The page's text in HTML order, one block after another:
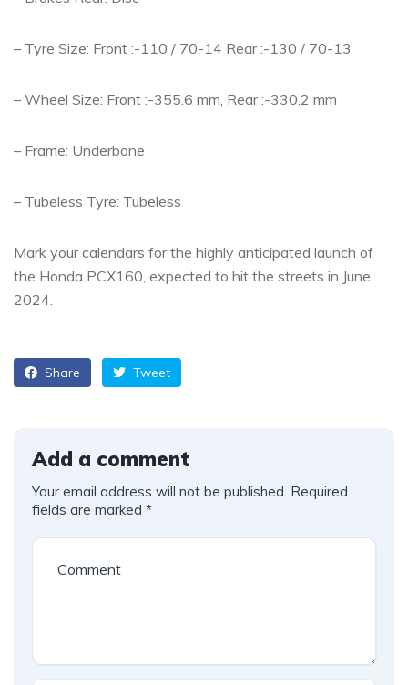
– Tyre Size: Front :-110 / 70-14 Rear :-130 / 70-13
– Wheel Size: Front :-355.6 mm, Rear :-330.2 mm
– Frame: Underbone
– Tubeless Tyre: Tubeless
Mark your calendars for the highly anticipated launch of
the Honda PCX160, expected to hit the streets in June
2024.
Share Tweet
Add a comment
Your email address will not be published. Required
fields are marked *